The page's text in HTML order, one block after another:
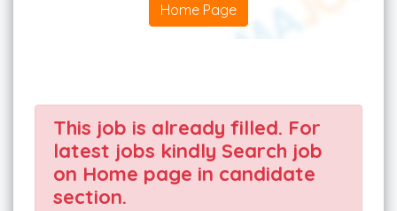
Home Page
This job is already filled. For
latest jobs kindly Search job
on Home page in candidate
section.